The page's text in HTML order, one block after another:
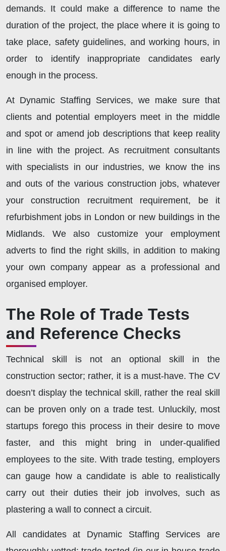
demands. It could make a difference to name the
duration of the project, the place where it is going to
take place, safety guidelines, and working hours, in
order to identify inappropriate candidates early
enough in the process.
At Dynamic Staffing Services, we make sure that
clients and potential employers meet in the middle
and spot or amend job descriptions that keep reality
in line with the project. As recruitment consultants
with specialists in our industries, we know the ins
and outs of the various construction jobs, whatever
your construction recruitment requirement, be it
refurbishment jobs in London or new buildings in the
Midlands. We also customize your employment
adverts to find the right skills, in addition to making
your own company appear as a professional and
organised employer.
The Role of Trade Tests
and Reference Checks
Technical skill is not an optional skill in the
construction sector; rather, it is a must-have. The CV
doesn’t display the technical skill, rather the real skill
can be proven only on a trade test. Unluckily, most
startups forego this process in their desire to move
faster, and this might bring in under-qualified
employees to the site. With trade testing, employers
can gauge how a candidate is able to realistically
carry out their duties their job involves, such as
plastering a wall to connect a circuit.
All candidates at Dynamic Staffing Services are